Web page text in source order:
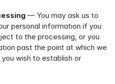
— You may ask us to
personal information if you
to the processing, or you
past the point at which we
wish to establish or